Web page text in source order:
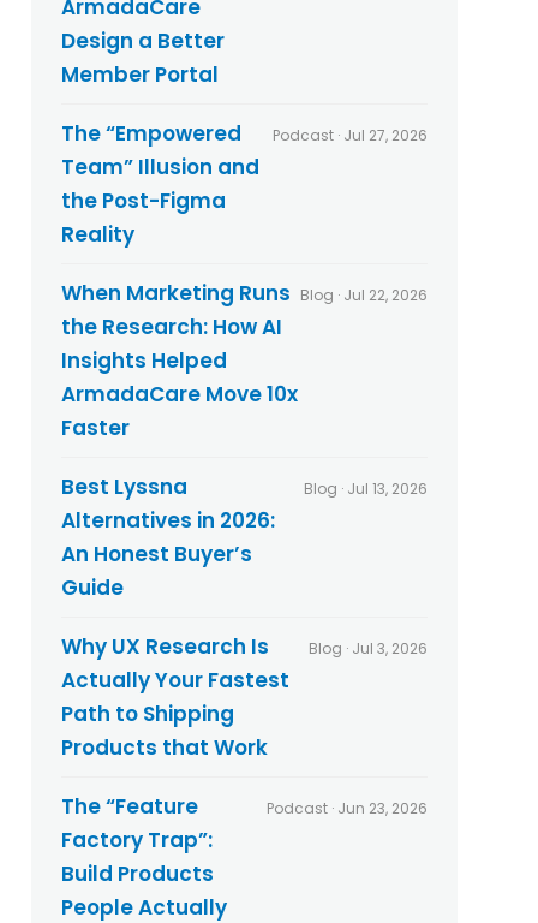
t
s
l
i
c
y
ArmadaCare
Design a Better
Member Portal
The “Empowered
Team” Illusion and
the Post-Figma
Reality
Podcast · Jul 27, 2026
When Marketing Runs
the Research: How AI
Insights Helped
ArmadaCare Move 10x
Faster
Blog · Jul 22, 2026
Best Lyssna
Alternatives in 2026:
An Honest Buyer’s
Guide
Blog · Jul 13, 2026
Why UX Research Is
Actually Your Fastest
Path to Shipping
Products that Work
Blog · Jul 3, 2026
The “Feature
Factory Trap”:
Build Products
People Actually
Podcast · Jun 23, 2026